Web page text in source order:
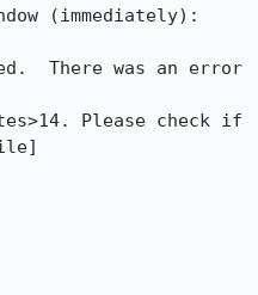
(immediately):
There was an error
Please check if